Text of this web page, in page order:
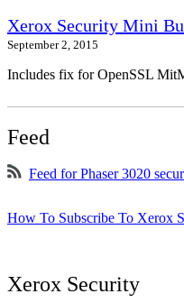
Xerox Security Mini
September 2, 2015
Includes fix for OpenSSL
Feed
Feed for Phaser 3020
How To Subscribe To Xerox
Xerox Security